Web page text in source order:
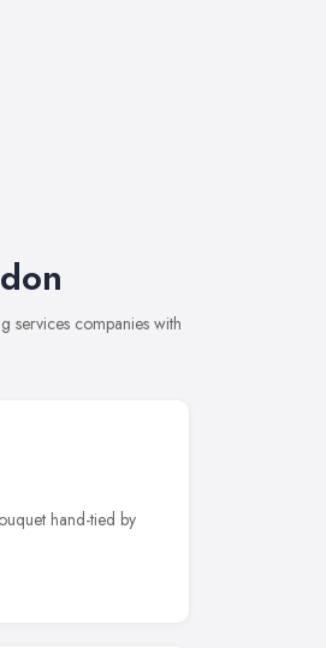
services companies with
hand-tied by